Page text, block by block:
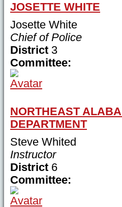
JOSETTE WHITE
Josette White
Chief of Police
District 3
Committee:
NORTHEAST
DEPARTMENT
Steve Whited
Instructor
District 6
Committee: